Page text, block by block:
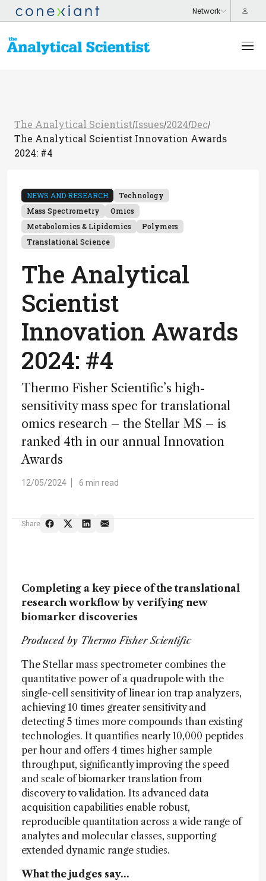
The Analytical Scientist/Issues/2024/Dec/
The Analytical Scientist Innovation Awards
2024: #4
NEWS AND RESEARCH
Technology
Mass Spectrometry
Omics
Metabolomics & Lipidomics
Polymers
Translational Science
The Analytical
Scientist
Innovation Awards
2024: #4
Thermo Fisher Scientific’s high-
sensitivity mass spec for translational
omics research – the Stellar MS – is
ranked 4th in our annual Innovation
Awards
12/05/2024 6 min read
Share
Completing a key piece of the translational
research workflow by verifying new
biomarker discoveries
Produced by Thermo Fisher Scientific
The Stellar mass spectrometer combines the
quantitative power of a quadrupole with the
single-cell sensitivity of linear ion trap analyzers,
achieving 10 times greater sensitivity and
detecting 5 times more compounds than existing
technologies. It quantifies nearly 10,000 peptides
per hour and offers 4 times higher sample
throughput, significantly improving the speed
and scale of biomarker translation from
discovery to validation. Its advanced data
acquisition capabilities enable robust,
reproducible quantitation across a wide range of
analytes and molecular classes, supporting
extended dynamic range studies.
What the judges say…